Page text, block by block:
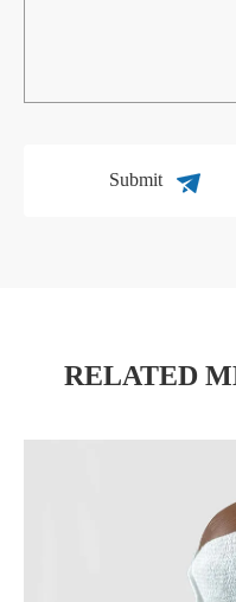
Submit
RELATED